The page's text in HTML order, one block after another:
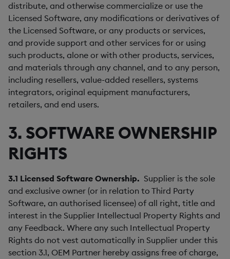
distribute, and otherwise commercialize or use the
Licensed Software, any modifications or derivatives of
the Licensed Software, or any products or services,
and provide support and other services for or using
such products, alone or with other products, services,
and materials through any channel, and to any person,
including resellers, value-added resellers, systems
integrators, original equipment manufacturers,
retailers, and end users.
3. SOFTWARE OWNERSHIP
RIGHTS
3.1 Licensed Software Ownership. Supplier is the sole
and exclusive owner (or in relation to Third Party
Software, an authorised licensee) of all right, title and
interest in the Supplier Intellectual Property Rights and
any Feedback. Where any such Intellectual Property
Rights do not vest automatically in Supplier under this
section 3.1, OEM Partner hereby assigns free of charge,